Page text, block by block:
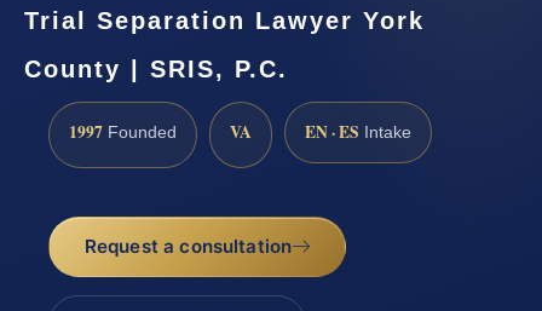
Trial Separation Lawyer York
County | SRIS, P.C.
1997 Founded VA EN · ES Intake
Request a consultation